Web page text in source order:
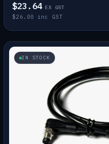
$23.64 EX GST
$26.00 inc GST
IN STOCK